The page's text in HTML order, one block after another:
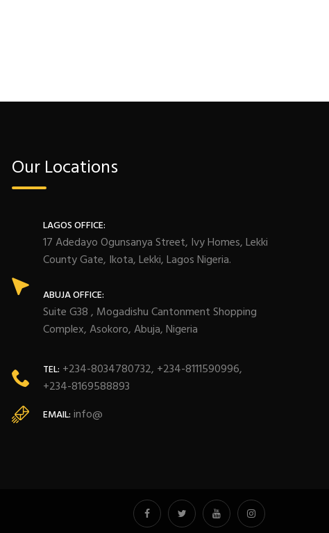
Our Locations
LAGOS OFFICE:
17 Adedayo Ogunsanya Street, Ivy Homes, Lekki
County Gate, Ikota, Lekki, Lagos Nigeria.
ABUJA OFFICE:
Suite G38 , Mogadishu Cantonment Shopping
Complex, Asokoro, Abuja, Nigeria
TEL: +234-8034780732, +234-8111590996,
+234-8169588893
EMAIL: info@